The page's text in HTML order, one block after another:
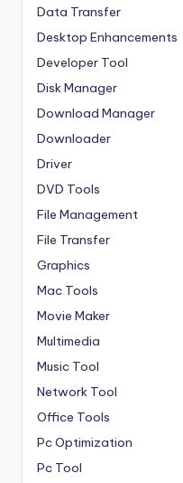
Data Transfer
Desktop Enhancements
Developer Tool
Disk Manager
Download Manager
Downloader
Driver
DVD Tools
File Management
File Transfer
Graphics
Mac Tools
Movie Maker
Multimedia
Music Tool
Network Tool
Office Tools
Pc Optimization
Pc Tool